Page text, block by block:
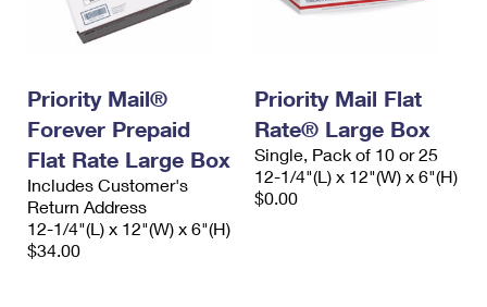
Money Orders
Requesting a Refund
International Business Shipping
USPS & Web Tools APIs
Prices
First-Class Mail International
Requesting an International Refund
Priority Mail®
Forever Prepaid
Flat Rate Large Box
Includes Customer's
Return Address
12-1/4"(L) x 12"(W) x 6"(H)
$34.00
Priority Mail Flat
Rate® Large Box
Single, Pack of 10 or 25
12-1/4"(L) x 12"(W) x 6"(H)
$0.00